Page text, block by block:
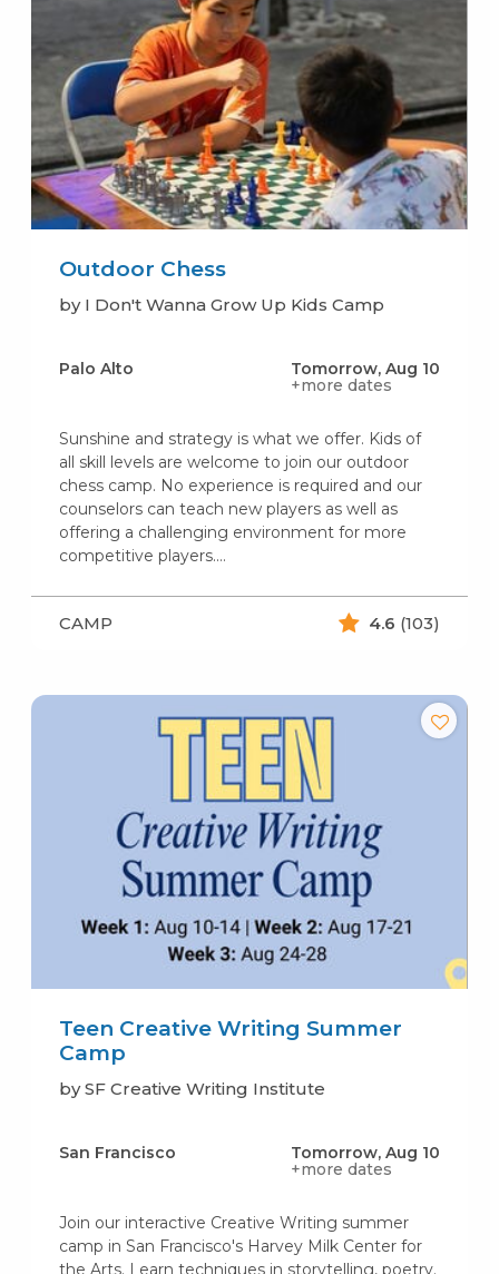
Outdoor Chess
by I Don't Wanna Grow Up Kids Camp
Palo Alto
Tomorrow, Aug 10
+more dates
Sunshine and strategy is what we offer. Kids of
all skill levels are welcome to join our outdoor
chess camp. No experience is required and our
counselors can teach new players as well as
offering a challenging environment for more
competitive players.…
CAMP 4.6 (103)
Teen Creative Writing Summer
Camp
by SF Creative Writing Institute
San Francisco
Tomorrow, Aug 10
+more dates
Join our interactive Creative Writing summer
camp in San Francisco's Harvey Milk Center for
the Arts. Learn techniques in storytelling, poetry.